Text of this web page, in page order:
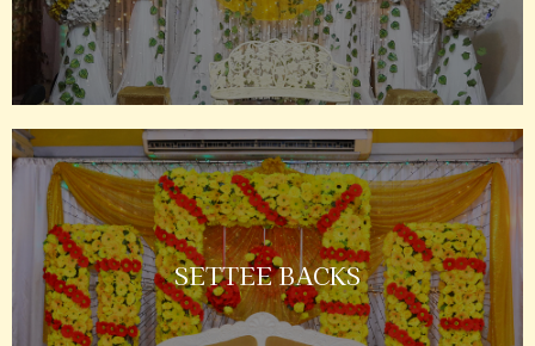
SETTEE BACKS